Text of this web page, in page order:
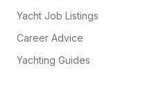
Yacht Job Listings
Career Advice
Yachting Guides